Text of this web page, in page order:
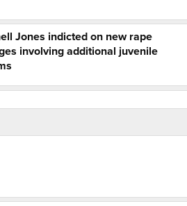
Jones indicted on new rape
involving additional juvenile